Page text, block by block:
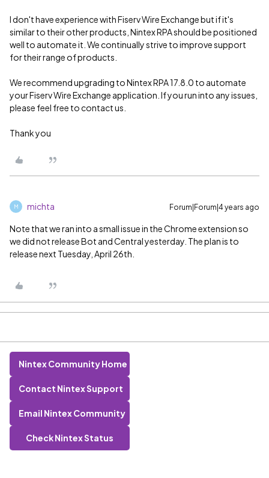
I don't have experience with Fiserv Wire Exchange but if it's
similar to their other products, Nintex RPA should be positioned
well to automate it. We continually strive to improve support
for their range of products.
We recommend upgrading to Nintex RPA 17.8.0 to automate
your Fiserv Wire Exchange application. If you run into any issues,
please feel free to contact us.
Thank you
M michta Forum|Forum|4 years ago
Note that we ran into a small issue in the Chrome extension so
we did not release Bot and Central yesterday. The plan is to
release next Tuesday, April 26th.
Nintex Community Home
Contact Nintex Support
Email Nintex Community
Check Nintex Status